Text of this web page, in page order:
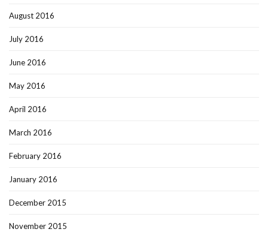
August 2016
July 2016
June 2016
May 2016
April 2016
March 2016
February 2016
January 2016
December 2015
November 2015